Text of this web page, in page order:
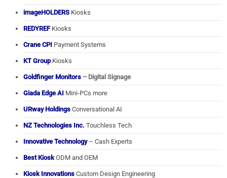
imageHOLDERS Kiosks
REDYREFKiosks
Crane CPI Payment Systems
KT GroupKiosks
Goldfinger Monitors – Digital Signage
Giada Edge AI Mini-PCs more
URway Holdings Conversational AI
NZ Technologies Inc. Touchless Tech
Innovative Technology– Cash Experts
Best Kiosk ODM and OEM
Kiosk Innovations Custom Design Engineering